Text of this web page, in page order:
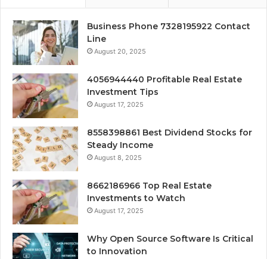
Business Phone 7328195922 Contact
Line
August 20, 2025
4056944440 Profitable Real Estate
Investment Tips
August 17, 2025
8558398861 Best Dividend Stocks for
Steady Income
August 8, 2025
8662186966 Top Real Estate
Investments to Watch
August 17, 2025
Why Open Source Software Is Critical
to Innovation